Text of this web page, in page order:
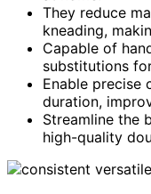
They reduce
kneading,
Capable of
substitutions
Enable precise
duration,
Streamline the
high-quality